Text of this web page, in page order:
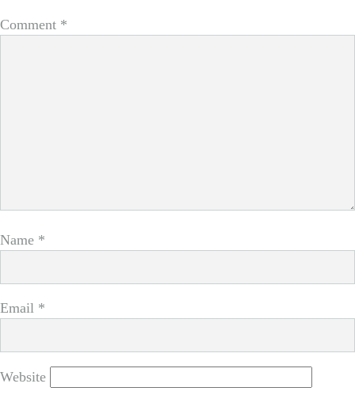
Comment *
Name *
Email *
Website